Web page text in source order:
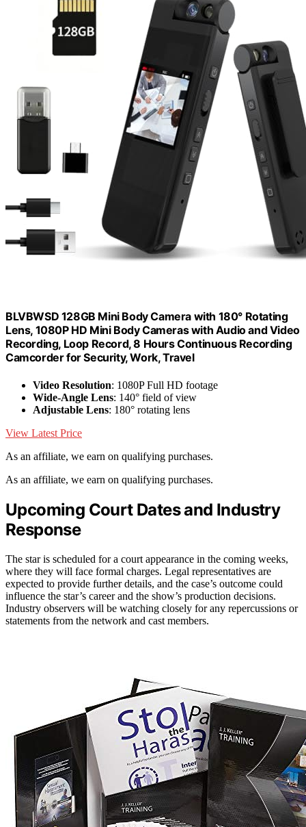
BLVBWSD 128GB Mini Body Camera with 180° Rotating
Lens, 1080P HD Mini Body Cameras with Audio and Video
Recording, Loop Record, 8 Hours Continuous Recording
Camcorder for Security, Work, Travel
Video Resolution: 1080P Full HD footage
Wide-Angle Lens: 140° field of view
Adjustable Lens: 180° rotating lens
View Latest Price
As an affiliate, we earn on qualifying purchases.
As an affiliate, we earn on qualifying purchases.
Upcoming Court Dates and Industry
Response
The star is scheduled for a court appearance in the coming weeks,
where they will face formal charges. Legal representatives are
expected to provide further details, and the case’s outcome could
influence the star’s career and the show’s production decisions.
Industry observers will be watching closely for any repercussions or
statements from the network and cast members.